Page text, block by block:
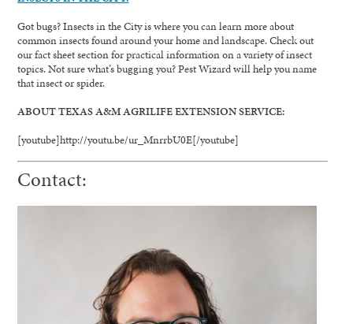
Got bugs? Insects in the City is where you can learn more about
common insects found around your home and landscape. Check out
our fact sheet section for practical information on a variety of insect
topics. Not sure what’s bugging you? Pest Wizard will help you name
that insect or spider.
ABOUT TEXAS A&M AGRILIFE EXTENSION SERVICE:
[youtube]http://youtu.be/ur_MnrrbU0E[/youtube]
Contact: